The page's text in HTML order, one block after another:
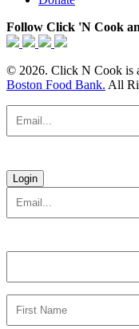
Follow Click 'N Cook
© 2026. Click N Cook is
Boston Food Bank. All